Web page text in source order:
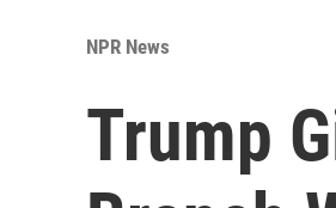
NPR News
Trump